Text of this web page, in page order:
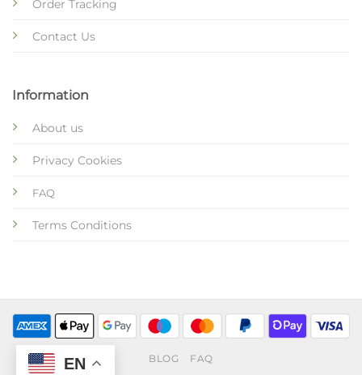
Order Tracking
Contact Us
Information
About us
Privacy Cookies
FAQ
Terms Conditions
BLOG FAQ
EN